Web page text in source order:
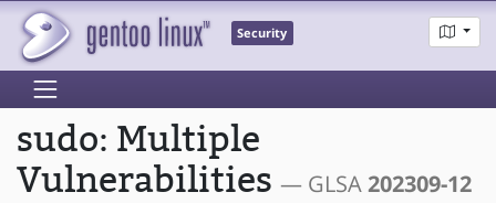
Security
sudo: Multiple
Vulnerabilities — GLSA202309-12